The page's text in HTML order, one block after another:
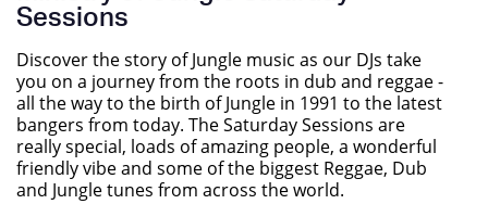
Sessions
Discover the story of Jungle music as our DJs take
you on a journey from the roots in dub and reggae -
all the way to the birth of Jungle in 1991 to the latest
bangers from today. The Saturday Sessions are
really special, loads of amazing people, a wonderful
friendly vibe and some of the biggest Reggae, Dub
and Jungle tunes from across the world.